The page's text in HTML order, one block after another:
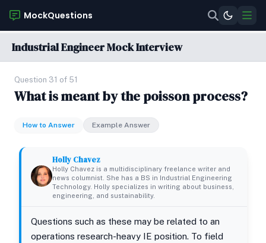
MockQuestions
Industrial Engineer Mock Interview
Question 31 of 51
What is meant by the poisson process?
How to Answer Example Answer
Holly Chavez
Holly Chavez is a multidisciplinary freelance writer and
news columnist. She has a BS in Industrial Engineering
Technology. Holly specializes in writing about business,
engineering, and sustainability.
Questions such as these may be related to an
operations research-heavy IE position. To field